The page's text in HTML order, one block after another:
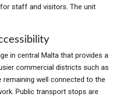
staff and visitors. The unit
in central Malta that provides a
commercial districts such as
remaining well connected to the
Public transport stops are